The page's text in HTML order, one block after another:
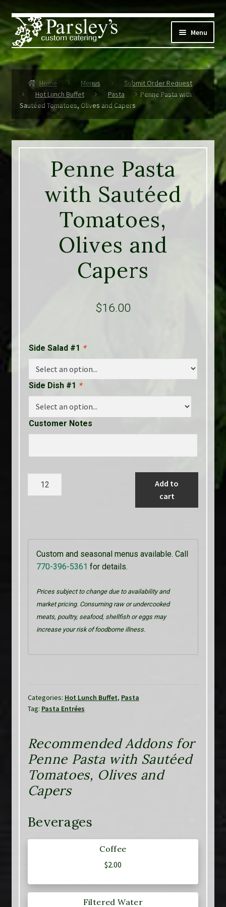
Skip
to
navigation
Skip
to
content
Menu
Corporate
Social Events
Custom Menus
Expand
Home Menus
Submit Order Request
Hot Lunch Buffet
Pasta
Penne Pasta with
Sautéed Tomatoes, Olives and Capers
Penne Pasta
with Sautéed
Tomatoes,
Olives and
Capers
$16.00
Side Salad #1 *
Side Dish #1 *
Customer Notes
Olives
and
Capers
Add to
cart
Custom and seasonal menus available. Call
770-396-5361 for details.
Prices subject to change due to availability and
market pricing. Consuming raw or undercooked
meats, poultry, seafood, shellfish or eggs may
increase your risk of foodborne illness.
Categories: Hot Lunch Buffet, Pasta
Tag: Pasta Entrées
Recommended Addons for
Penne Pasta with Sautéed
Tomatoes, Olives and
Capers
Beverages
Coffee
$2.00
Filtered Water